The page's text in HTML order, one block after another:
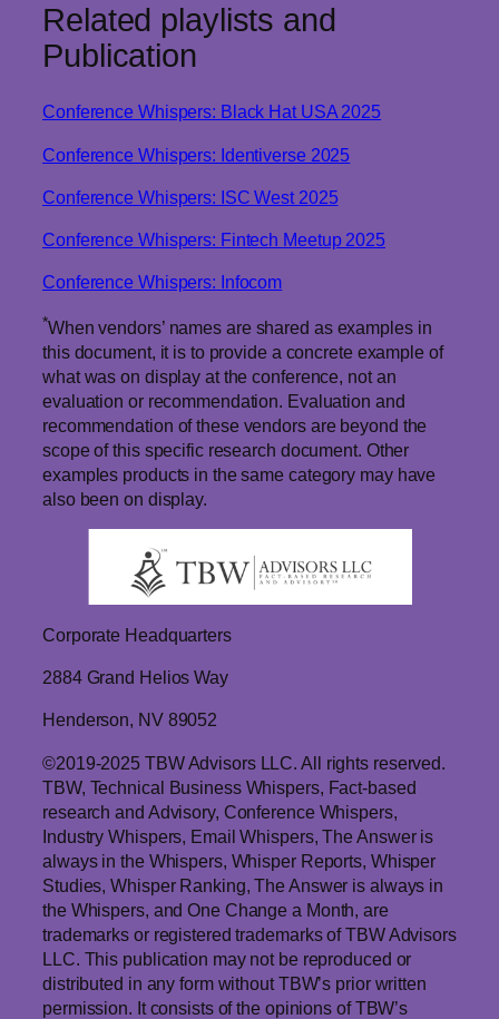
Related playlists and
Publication
Conference Whispers: Black Hat USA 2025
Conference Whispers: Identiverse 2025
Conference Whispers: ISC West 2025
Conference Whispers: Fintech Meetup 2025
Conference Whispers: Infocom
*When vendors’ names are shared as examples in
this document, it is to provide a concrete example of
what was on display at the conference, not an
evaluation or recommendation. Evaluation and
recommendation of these vendors are beyond the
scope of this specific research document. Other
examples products in the same category may have
also been on display.
Corporate Headquarters
2884 Grand Helios Way
Henderson, NV 89052
©2019-2025 TBW Advisors LLC. All rights reserved.
TBW, Technical Business Whispers, Fact-based
research and Advisory, Conference Whispers,
Industry Whispers, Email Whispers, The Answer is
always in the Whispers, Whisper Reports, Whisper
Studies, Whisper Ranking, The Answer is always in
the Whispers, and One Change a Month, are
trademarks or registered trademarks of TBW Advisors
LLC. This publication may not be reproduced or
distributed in any form without TBW’s prior written
permission. It consists of the opinions of TBW’s